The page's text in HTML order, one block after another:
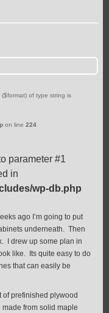
of type string is
on line 224
parameter #1
in
wp-db.php
ago I’m going to put
underneath. Then
I drew up some plan in
like. Its quite easy to do
that can easily be
of prefinished plywood
from solid maple